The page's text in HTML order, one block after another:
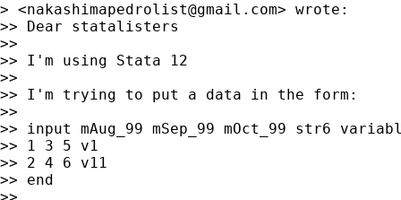
> <nakashimapedrolist@gmail.com> wrote:
>> Dear statalisters
>>
>> I'm using Stata 12
>>
>> I'm trying to put a data in the form:
>>
>> input mAug_99 mSep_99 mOct_99 str6
>> 1 3 5 v1
>> 2 4 6 v11
>> end
>>